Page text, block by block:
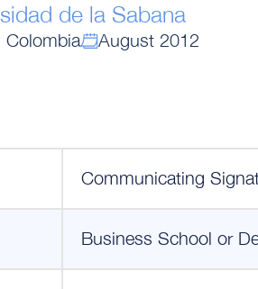
de la Sabana
Colombia August 2012
Communicating
Business School or